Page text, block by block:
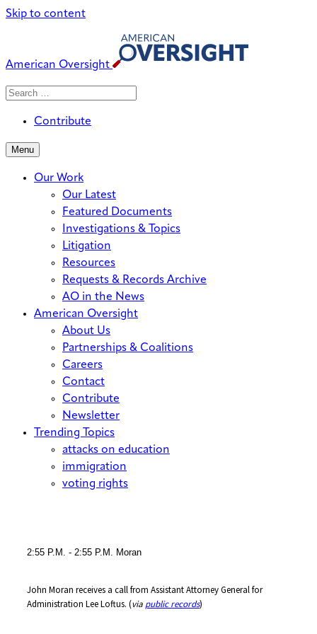
Skip to content
American Oversight
Search
Search
Contribute
Menu
Our Work
Our Latest
Featured Documents
Investigations & Topics
Litigation
Resources
Requests & Records Archive
AO in the News
American Oversight
About Us
Partnerships & Coalitions
Careers
Contact
Contribute
Newsletter
Trending Topics
attacks on education
immigration
voting rights
2:55 P.m. - 2:55 P.m. Moran
John Moran receives a call from Assistant Attorney General for
Administration Lee Loftus. (via public records)